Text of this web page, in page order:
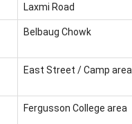
Laxmi Road
Belbaug Chowk
East Street / Camp area
Fergusson College area